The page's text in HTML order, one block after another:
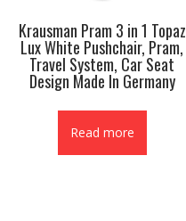
Krausman Pram 3 in 1 Topaz
Lux White Pushchair, Pram,
Travel System, Car Seat
Design Made In Germany
Read more